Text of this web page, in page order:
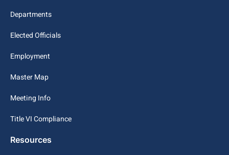
Departments
Elected Officials
Employment
Master Map
Meeting Info
Title VI Compliance
Resources